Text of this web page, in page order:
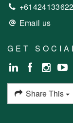
+61424133622
Email us
GET
Share This